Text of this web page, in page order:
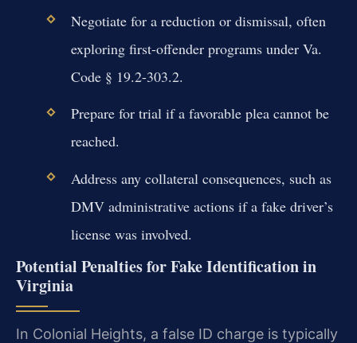
Negotiate for a reduction or dismissal, often
exploring first-offender programs under Va.
Code § 19.2-303.2.
Prepare for trial if a favorable plea cannot be
reached.
Address any collateral consequences, such as
DMV administrative actions if a fake driver’s
license was involved.
Potential Penalties for Fake Identification in
Virginia
In Colonial Heights, a false ID charge is typically